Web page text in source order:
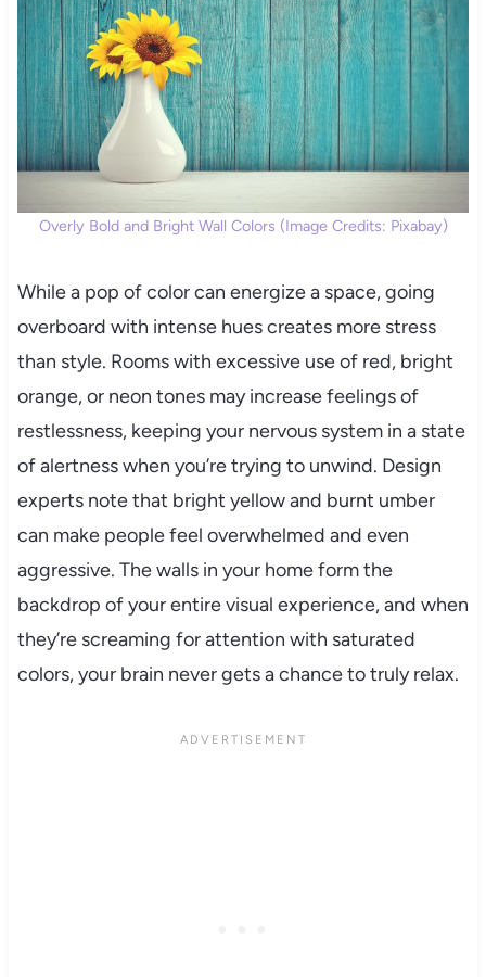
Overly Bold and Bright Wall Colors (Image Credits: Pixabay)
While a pop of color can energize a space, going
overboard with intense hues creates more stress
than style. Rooms with excessive use of red, bright
orange, or neon tones may increase feelings of
restlessness, keeping your nervous system in a state
of alertness when you’re trying to unwind. Design
experts note that bright yellow and burnt umber
can make people feel overwhelmed and even
aggressive. The walls in your home form the
backdrop of your entire visual experience, and when
they’re screaming for attention with saturated
colors, your brain never gets a chance to truly relax.